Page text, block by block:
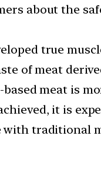
about the
true
of meat
meat is
it is
with traditional